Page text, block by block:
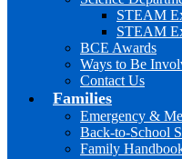
STEAM
STEAM
BCE Awards
Ways to Be
Contact Us
Families
Emergency &
Back-to-School
Family